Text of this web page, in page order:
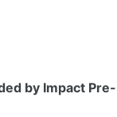
by Impact Pre-